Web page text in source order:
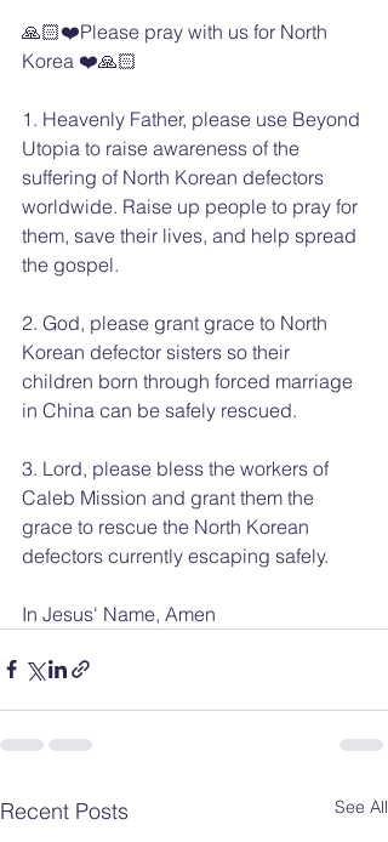
🙏🏻❤️Please pray with us for North
Korea ❤️🙏🏻
1. Heavenly Father, please use Beyond
Utopia to raise awareness of the
suffering of North Korean defectors
worldwide. Raise up people to pray for
them, save their lives, and help spread
the gospel.
2. God, please grant grace to North
Korean defector sisters so their
children born through forced marriage
in China can be safely rescued.
3. Lord, please bless the workers of
Caleb Mission and grant them the
grace to rescue the North Korean
defectors currently escaping safely.
In Jesus' Name, Amen
Recent Posts See All